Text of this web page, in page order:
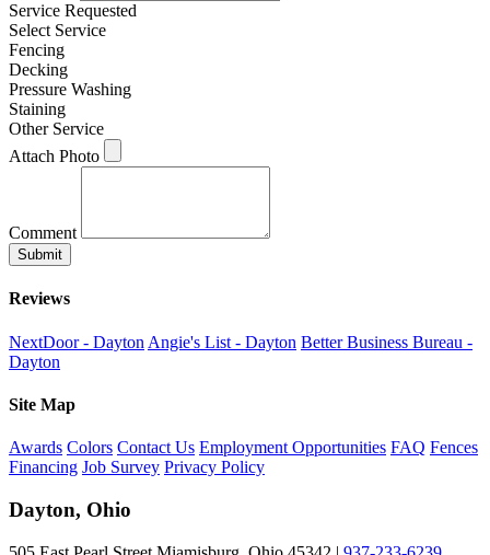
Service Requested
Select Service
Fencing
Decking
Pressure Washing
Staining
Other Service
Attach Photo
Comment
Submit
Reviews
NextDoor - Dayton Angie's List - Dayton Better Business Bureau -
Dayton
Site Map
Awards Colors Contact Us Employment Opportunities FAQ Fences
Financing Job Survey Privacy Policy
Dayton, Ohio